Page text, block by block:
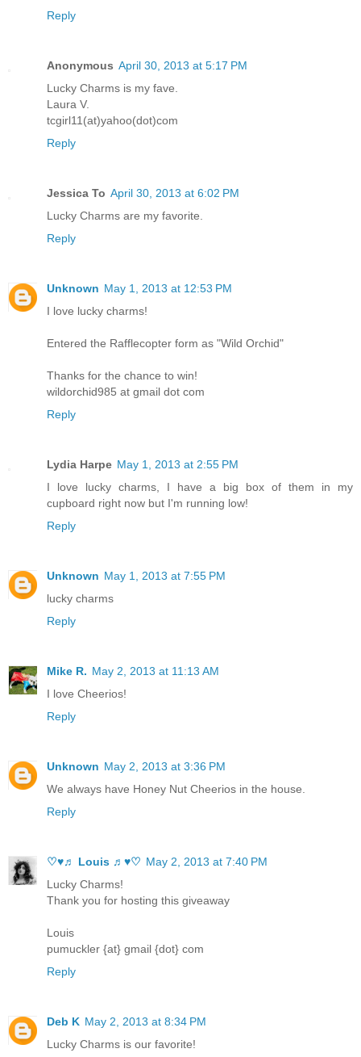
Reply
Anonymous April 30, 2013 at 5:17 PM
Lucky Charms is my fave.
Laura V.
tcgirl11(at)yahoo(dot)com
Reply
Jessica To April 30, 2013 at 6:02 PM
Lucky Charms are my favorite.
Reply
Unknown May 1, 2013 at 12:53 PM
I love lucky charms!
Entered the Rafflecopter form as "Wild Orchid"
Thanks for the chance to win!
wildorchid985 at gmail dot com
Reply
Lydia Harpe May 1, 2013 at 2:55 PM
I love lucky charms, I have a big box of them in my
cupboard right now but I'm running low!
Reply
Unknown May 1, 2013 at 7:55 PM
lucky charms
Reply
Mike R. May 2, 2013 at 11:13 AM
I love Cheerios!
Reply
Unknown May 2, 2013 at 3:36 PM
We always have Honey Nut Cheerios in the house.
Reply
♡♥♬ Louis ♬♥♡ May 2, 2013 at 7:40 PM
Lucky Charms!
Thank you for hosting this giveaway
Louis
pumuckler {at} gmail {dot} com
Reply
Deb K May 2, 2013 at 8:34 PM
Lucky Charms is our favorite!